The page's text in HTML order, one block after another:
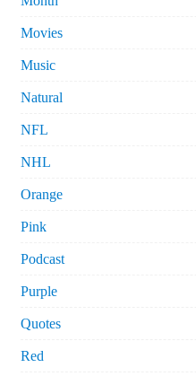
Movies
Music
Natural
NFL
NHL
Orange
Pink
Podcast
Purple
Quotes
Red